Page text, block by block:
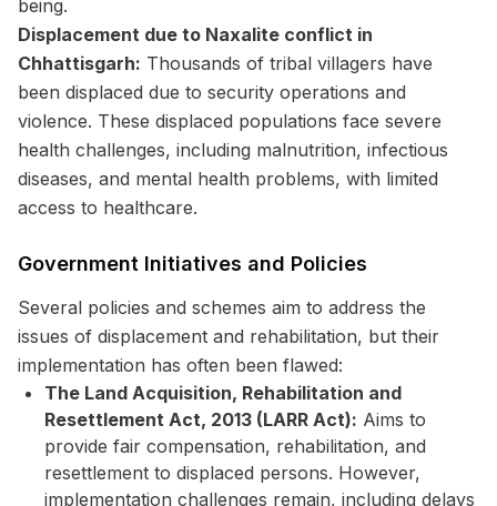
being.
Displacement due to Naxalite conflict in
Chhattisgarh: Thousands of tribal villagers have
been displaced due to security operations and
violence. These displaced populations face severe
health challenges, including malnutrition, infectious
diseases, and mental health problems, with limited
access to healthcare.
Government Initiatives and Policies
Several policies and schemes aim to address the
issues of displacement and rehabilitation, but their
implementation has often been flawed:
The Land Acquisition, Rehabilitation and
Resettlement Act, 2013 (LARR Act): Aims to
provide fair compensation, rehabilitation, and
resettlement to displaced persons. However,
implementation challenges remain, including delays